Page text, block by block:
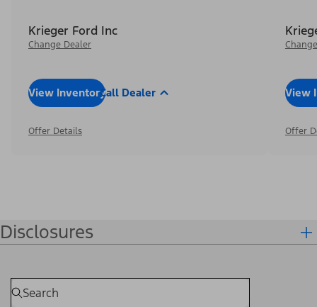
Krieger Ford Inc
Change Dealer
View InventoryCall Dealer
Offer Details
View
Offer
Disclosures